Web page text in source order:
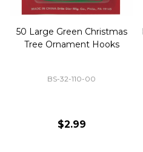
50 Large Green Christmas
Tree Ornament Hooks
BS-32-110-00
$2.99